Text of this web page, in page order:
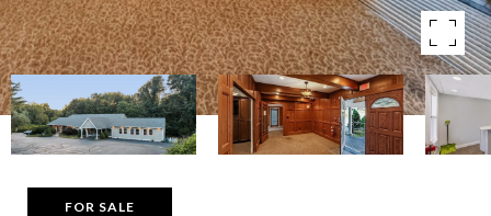
FOR SALE